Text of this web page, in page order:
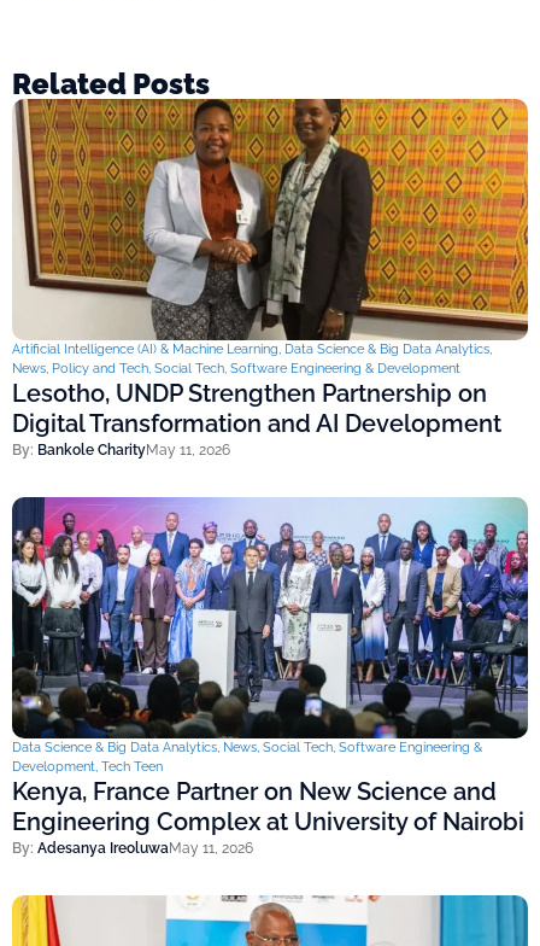
Related Posts
Artificial Intelligence (AI) & Machine Learning, Data Science & Big Data Analytics,
News, Policy and Tech, Social Tech, Software Engineering & Development
Lesotho, UNDP Strengthen Partnership on
Digital Transformation and AI Development
By: Bankole CharityMay 11, 2026
Data Science & Big Data Analytics, News, Social Tech, Software Engineering &
Development, Tech Teen
Kenya, France Partner on New Science and
Engineering Complex at University of Nairobi
By: Adesanya IreoluwaMay 11, 2026